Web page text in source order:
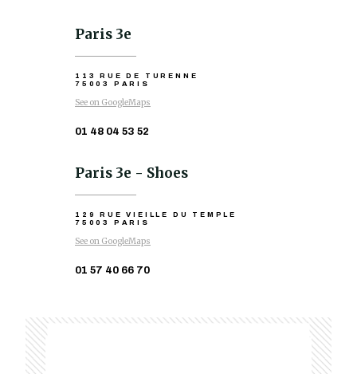
Paris 3e
113 RUE DE TURENNE
75003 PARIS
See on GoogleMaps
01 48 04 53 52
Paris 3e - Shoes
129 RUE VIEILLE DU TEMPLE
75003 PARIS
See on GoogleMaps
01 57 40 66 70